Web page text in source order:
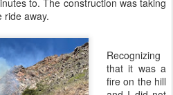
ride away.
Recognizing
that it was a
fire on the hill